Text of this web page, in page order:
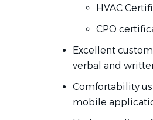
HVAC
CPO
Excellent
verbal and
Comfortability
mobile